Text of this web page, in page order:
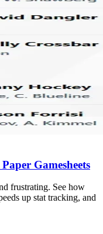
Gamesheets
frustrating. See how
up stat tracking, and